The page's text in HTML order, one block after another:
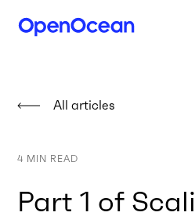
All articles
4 MIN READ
Part 1 of